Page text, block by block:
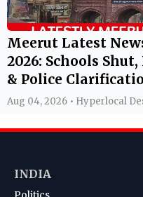
Meerut Latest
2026: Schools
& Police
Aug 04, 2026 • Hyperlocal
INDIA